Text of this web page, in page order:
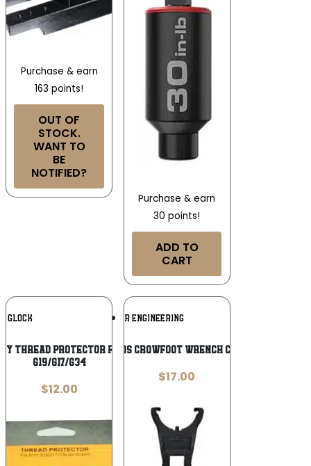
Purchase & earn
163 points!
OUT OF
STOCK.
WANT TO
BE
NOTIFIED?
Purchase & earn
30 points!
ADD TO
CART
GLOCK Add To
Wishlist
Thread Protector for 9mm Luger
G19/G17/G34
$12.00
WHEELER ENGINEERING
WHEELER DS CROWFOOT WRENCH CASTLENUT
$17.00